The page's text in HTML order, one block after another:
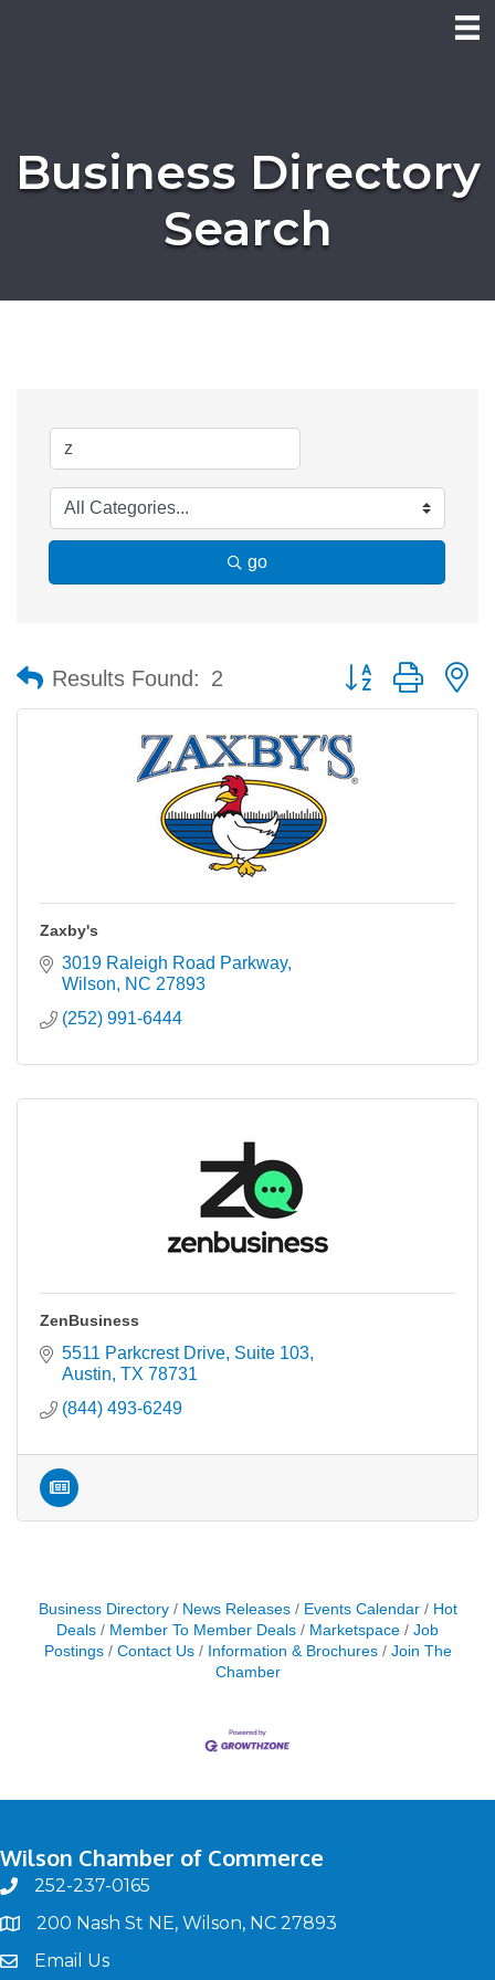
Business Directory
Search
go
Results Found: 2 Button group with
Zaxby's
3019 Raleigh Road Parkway
Wilson
NC 27893
(252) 991-6444
ZenBusiness
5511 Parkcrest Drive, Suite 103
Austin TX 78731
(844) 493-6249
Business Directory News Releases Events Calendar
Hot
Deals
Member To Member Deals Marketspace
Job
Postings
Contact Us Information & Brochures
Join The
Chamber
Wilson Chamber of Commerce
phone252-237-0165
map200 Nash St NE, Wilson, NC 27893
emailEmail Us